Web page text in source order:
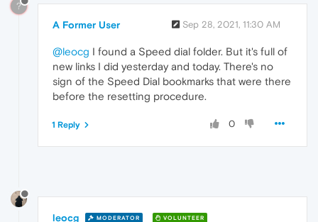
?
A Former User Sep 28, 2021, 11:30 AM
@leocg I found a Speed dial folder. But it's full of
new links I did yesterday and today. There's no
sign of the Speed Dial bookmarks that were there
before the resetting procedure.
0
1 Reply
leocg MODERATOR VOLUNTEER